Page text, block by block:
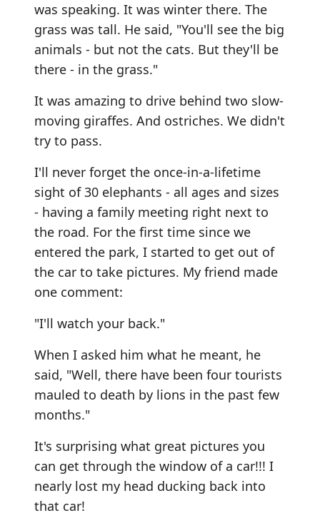
was speaking. It was winter there. The
grass was tall. He said, "You'll see the big
animals - but not the cats. But they'll be
there - in the grass."
It was amazing to drive behind two slow-
moving giraffes. And ostriches. We didn't
try to pass.
I'll never forget the once-in-a-lifetime
sight of 30 elephants - all ages and sizes
- having a family meeting right next to
the road. For the first time since we
entered the park, I started to get out of
the car to take pictures. My friend made
one comment:
"I'll watch your back."
When I asked him what he meant, he
said, "Well, there have been four tourists
mauled to death by lions in the past few
months."
It's surprising what great pictures you
can get through the window of a car!!! I
nearly lost my head ducking back into
that car!